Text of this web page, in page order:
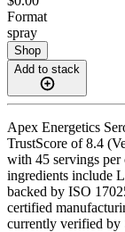
Format
spray
Shop
Add to stack
Apex Energetics
TrustScore of 8.4
with 45 servings
ingredients include
backed by ISO
certified
currently verified by